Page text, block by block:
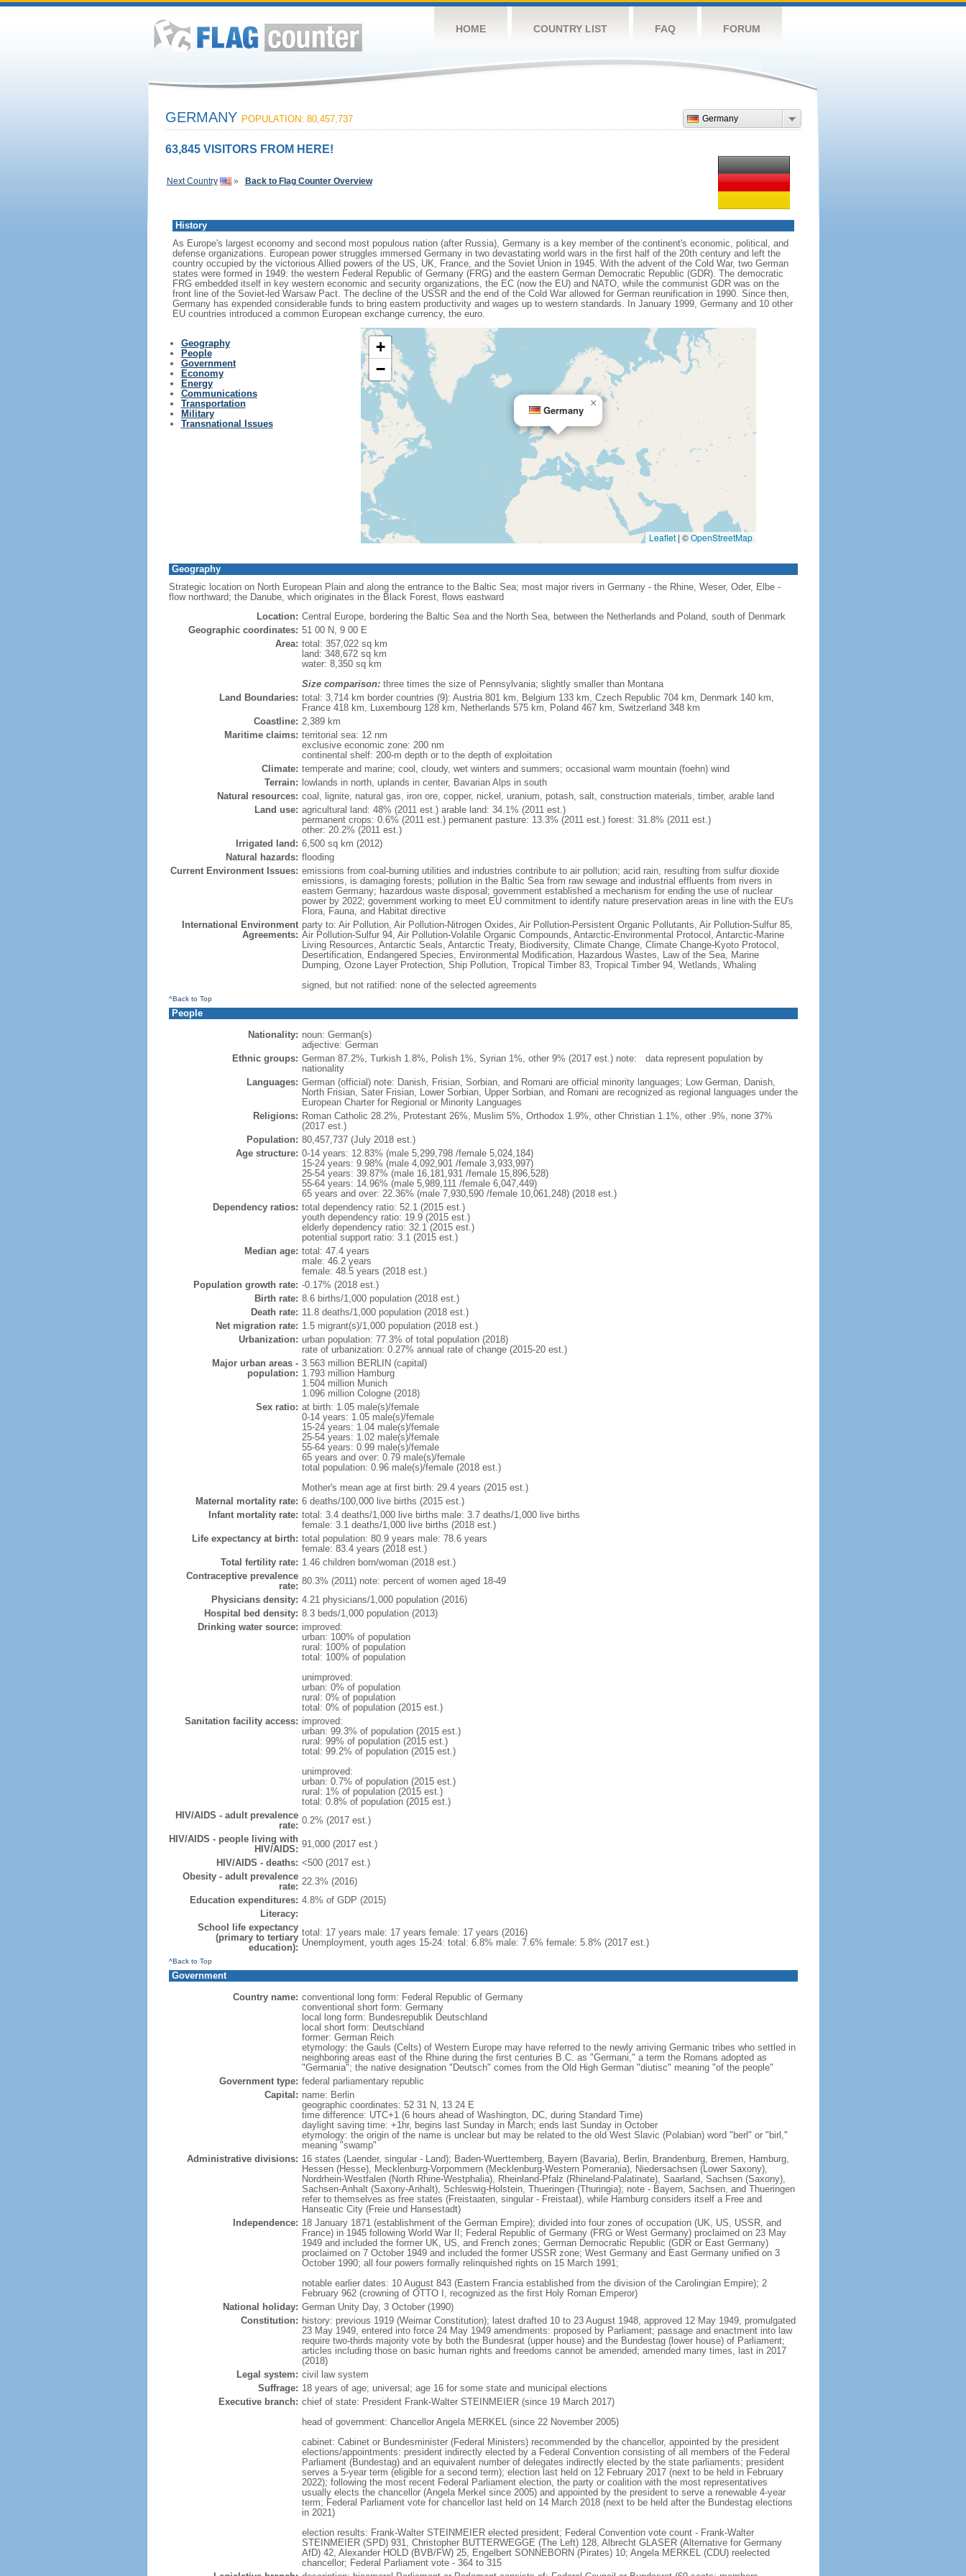
HOME COUNTRY LIST FAQ FORUM
Germany
GERMANY POPULATION: 80,457,737
63,845 VISITORS FROM HERE!
Next Country » Back to Flag Counter Overview
History
As Europe's largest economy and second most populous nation (after Russia), Germany is a key member of the continent's economic, political, and
defense organizations. European power struggles immersed Germany in two devastating world wars in the first half of the 20th century and left the
country occupied by the victorious Allied powers of the US, UK, France, and the Soviet Union in 1945. With the advent of the Cold War, two German
states were formed in 1949: the western Federal Republic of Germany (FRG) and the eastern German Democratic Republic (GDR). The democratic
FRG embedded itself in key western economic and security organizations, the EC (now the EU) and NATO, while the communist GDR was on the
front line of the Soviet-led Warsaw Pact. The decline of the USSR and the end of the Cold War allowed for German reunification in 1990. Since then,
Germany has expended considerable funds to bring eastern productivity and wages up to western standards. In January 1999, Germany and 10 other
EU countries introduced a common European exchange currency, the euro.
Geography
People
Government
Economy
Energy
Communications
Transportation
Military
Transnational Issues
Germany
×
+
−
Leaflet | ©OpenStreetMap
Geography
Strategic location on North European Plain and along the entrance to the Baltic Sea; most major rivers in Germany - the Rhine, Weser, Oder, Elbe -
flow northward; the Danube, which originates in the Black Forest, flows eastward
Location: Central Europe, bordering the Baltic Sea and the North Sea, between the Netherlands and Poland, south of Denmark
Geographic coordinates: 51 00 N, 9 00 E
Area: total: 357,022 sq km
land: 348,672 sq km
water: 8,350 sq km
Size comparison:three times the size of Pennsylvania; slightly smaller than Montana
Land Boundaries: total: 3,714 km border countries (9): Austria 801 km, Belgium 133 km, Czech Republic 704 km, Denmark 140 km,
France 418 km, Luxembourg 128 km, Netherlands 575 km, Poland 467 km, Switzerland 348 km
Coastline: 2,389 km
Maritime claims: territorial sea: 12 nm
exclusive economic zone: 200 nm
continental shelf: 200-m depth or to the depth of exploitation
Climate: temperate and marine; cool, cloudy, wet winters and summers; occasional warm mountain (foehn) wind
Terrain: lowlands in north, uplands in center, Bavarian Alps in south
Natural resources: coal, lignite, natural gas, iron ore, copper, nickel, uranium, potash, salt, construction materials, timber, arable land
Land use: agricultural land: 48% (2011 est.) arable land: 34.1% (2011 est.)
permanent crops: 0.6% (2011 est.) permanent pasture: 13.3% (2011 est.) forest: 31.8% (2011 est.)
other: 20.2% (2011 est.)
Irrigated land: 6,500 sq km (2012)
Natural hazards: flooding
Current Environment Issues: emissions from coal-burning utilities and industries contribute to air pollution; acid rain, resulting from sulfur dioxide
emissions, is damaging forests; pollution in the Baltic Sea from raw sewage and industrial effluents from rivers in
eastern Germany; hazardous waste disposal; government established a mechanism for ending the use of nuclear
power by 2022; government working to meet EU commitment to identify nature preservation areas in line with the EU's
Flora, Fauna, and Habitat directive
International Environment
Agreements:
party to: Air Pollution, Air Pollution-Nitrogen Oxides, Air Pollution-Persistent Organic Pollutants, Air Pollution-Sulfur 85,
Air Pollution-Sulfur 94, Air Pollution-Volatile Organic Compounds, Antarctic-Environmental Protocol, Antarctic-Marine
Living Resources, Antarctic Seals, Antarctic Treaty, Biodiversity, Climate Change, Climate Change-Kyoto Protocol,
Desertification, Endangered Species, Environmental Modification, Hazardous Wastes, Law of the Sea, Marine
Dumping, Ozone Layer Protection, Ship Pollution, Tropical Timber 83, Tropical Timber 94, Wetlands, Whaling
signed, but not ratified: none of the selected agreements
^Back to Top
People
Nationality: noun: German(s)
adjective: German
Ethnic groups: German 87.2%, Turkish 1.8%, Polish 1%, Syrian 1%, other 9% (2017 est.) note: data represent population by
nationality
Languages: German (official) note: Danish, Frisian, Sorbian, and Romani are official minority languages; Low German, Danish,
North Frisian, Sater Frisian, Lower Sorbian, Upper Sorbian, and Romani are recognized as regional languages under the
European Charter for Regional or Minority Languages
Religions: Roman Catholic 28.2%, Protestant 26%, Muslim 5%, Orthodox 1.9%, other Christian 1.1%, other .9%, none 37%
(2017 est.)
Population: 80,457,737 (July 2018 est.)
Age structure: 0-14 years: 12.83% (male 5,299,798 /female 5,024,184)
15-24 years: 9.98% (male 4,092,901 /female 3,933,997)
25-54 years: 39.87% (male 16,181,931 /female 15,896,528)
55-64 years: 14.96% (male 5,989,111 /female 6,047,449)
65 years and over: 22.36% (male 7,930,590 /female 10,061,248) (2018 est.)
Dependency ratios: total dependency ratio: 52.1 (2015 est.)
youth dependency ratio: 19.9 (2015 est.)
elderly dependency ratio: 32.1 (2015 est.)
potential support ratio: 3.1 (2015 est.)
Median age: total: 47.4 years
male: 46.2 years
female: 48.5 years (2018 est.)
Population growth rate: -0.17% (2018 est.)
Birth rate: 8.6 births/1,000 population (2018 est.)
Death rate: 11.8 deaths/1,000 population (2018 est.)
Net migration rate: 1.5 migrant(s)/1,000 population (2018 est.)
Urbanization: urban population: 77.3% of total population (2018)
rate of urbanization: 0.27% annual rate of change (2015-20 est.)
Major urban areas -
population:
3.563 million BERLIN (capital)
1.793 million Hamburg
1.504 million Munich
1.096 million Cologne (2018)
Sex ratio: at birth: 1.05 male(s)/female
0-14 years: 1.05 male(s)/female
15-24 years: 1.04 male(s)/female
25-54 years: 1.02 male(s)/female
55-64 years: 0.99 male(s)/female
65 years and over: 0.79 male(s)/female
total population: 0.96 male(s)/female (2018 est.)
Mother's mean age at first birth: 29.4 years (2015 est.)
Maternal mortality rate: 6 deaths/100,000 live births (2015 est.)
Infant mortality rate: total: 3.4 deaths/1,000 live births male: 3.7 deaths/1,000 live births
female: 3.1 deaths/1,000 live births (2018 est.)
Life expectancy at birth: total population: 80.9 years male: 78.6 years
female: 83.4 years (2018 est.)
Total fertility rate: 1.46 children born/woman (2018 est.)
Contraceptive prevalence
rate: 80.3% (2011) note: percent of women aged 18-49
Physicians density: 4.21 physicians/1,000 population (2016)
Hospital bed density: 8.3 beds/1,000 population (2013)
Drinking water source: improved:
urban: 100% of population
rural: 100% of population
total: 100% of population
unimproved:
urban: 0% of population
rural: 0% of population
total: 0% of population (2015 est.)
Sanitation facility access: improved:
urban: 99.3% of population (2015 est.)
rural: 99% of population (2015 est.)
total: 99.2% of population (2015 est.)
unimproved:
urban: 0.7% of population (2015 est.)
rural: 1% of population (2015 est.)
total: 0.8% of population (2015 est.)
HIV/AIDS - adult prevalence
rate: 0.2% (2017 est.)
HIV/AIDS - people living with
HIV/AIDS: 91,000 (2017 est.)
HIV/AIDS - deaths: <500 (2017 est.)
Obesity - adult prevalence
rate: 22.3% (2016)
Education expenditures: 4.8% of GDP (2015)
Literacy:
School life expectancy
(primary to tertiary
education):
total: 17 years male: 17 years female: 17 years (2016)
Unemployment, youth ages 15-24: total: 6.8% male: 7.6% female: 5.8% (2017 est.)
^Back to Top
Government
Country name: conventional long form: Federal Republic of Germany
conventional short form: Germany
local long form: Bundesrepublik Deutschland
local short form: Deutschland
former: German Reich
etymology: the Gauls (Celts) of Western Europe may have referred to the newly arriving Germanic tribes who settled in
neighboring areas east of the Rhine during the first centuries B.C. as "Germani," a term the Romans adopted as
"Germania"; the native designation "Deutsch" comes from the Old High German "diutisc" meaning "of the people"
Government type: federal parliamentary republic
Capital: name: Berlin
geographic coordinates: 52 31 N, 13 24 E
time difference: UTC+1 (6 hours ahead of Washington, DC, during Standard Time)
daylight saving time: +1hr, begins last Sunday in March; ends last Sunday in October
etymology: the origin of the name is unclear but may be related to the old West Slavic (Polabian) word "berl" or "birl,"
meaning "swamp"
Administrative divisions: 16 states (Laender, singular - Land); Baden-Wuerttemberg, Bayern (Bavaria), Berlin, Brandenburg, Bremen, Hamburg,
Hessen (Hesse), Mecklenburg-Vorpommern (Mecklenburg-Western Pomerania), Niedersachsen (Lower Saxony),
Nordrhein-Westfalen (North Rhine-Westphalia), Rheinland-Pfalz (Rhineland-Palatinate), Saarland, Sachsen (Saxony),
Sachsen-Anhalt (Saxony-Anhalt), Schleswig-Holstein, Thueringen (Thuringia); note - Bayern, Sachsen, and Thueringen
refer to themselves as free states (Freistaaten, singular - Freistaat), while Hamburg considers itself a Free and
Hanseatic City (Freie und Hansestadt)
Independence: 18 January 1871 (establishment of the German Empire); divided into four zones of occupation (UK, US, USSR, and
France) in 1945 following World War II; Federal Republic of Germany (FRG or West Germany) proclaimed on 23 May
1949 and included the former UK, US, and French zones; German Democratic Republic (GDR or East Germany)
proclaimed on 7 October 1949 and included the former USSR zone; West Germany and East Germany unified on 3
October 1990; all four powers formally relinquished rights on 15 March 1991;
notable earlier dates: 10 August 843 (Eastern Francia established from the division of the Carolingian Empire); 2
February 962 (crowning of OTTO I, recognized as the first Holy Roman Emperor)
National holiday: German Unity Day, 3 October (1990)
Constitution: history: previous 1919 (Weimar Constitution); latest drafted 10 to 23 August 1948, approved 12 May 1949, promulgated
23 May 1949, entered into force 24 May 1949 amendments: proposed by Parliament; passage and enactment into law
require two-thirds majority vote by both the Bundesrat (upper house) and the Bundestag (lower house) of Parliament;
articles including those on basic human rights and freedoms cannot be amended; amended many times, last in 2017
(2018)
Legal system: civil law system
Suffrage: 18 years of age; universal; age 16 for some state and municipal elections
Executive branch: chief of state: President Frank-Walter STEINMEIER (since 19 March 2017)
head of government: Chancellor Angela MERKEL (since 22 November 2005)
cabinet: Cabinet or Bundesminister (Federal Ministers) recommended by the chancellor, appointed by the president
elections/appointments: president indirectly elected by a Federal Convention consisting of all members of the Federal
Parliament (Bundestag) and an equivalent number of delegates indirectly elected by the state parliaments; president
serves a 5-year term (eligible for a second term); election last held on 12 February 2017 (next to be held in February
2022); following the most recent Federal Parliament election, the party or coalition with the most representatives
usually elects the chancellor (Angela Merkel since 2005) and appointed by the president to serve a renewable 4-year
term; Federal Parliament vote for chancellor last held on 14 March 2018 (next to be held after the Bundestag elections
in 2021)
election results: Frank-Walter STEINMEIER elected president; Federal Convention vote count - Frank-Walter
STEINMEIER (SPD) 931, Christopher BUTTERWEGGE (The Left) 128, Albrecht GLASER (Alternative for Germany
AfD) 42, Alexander HOLD (BVB/FW) 25, Engelbert SONNEBORN (Pirates) 10; Angela MERKEL (CDU) reelected
chancellor; Federal Parliament vote - 364 to 315